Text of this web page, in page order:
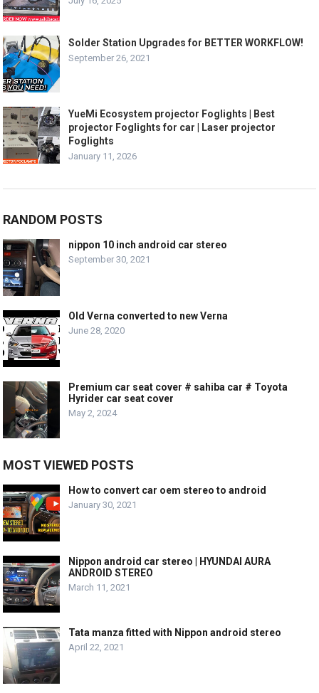
Solder Station Upgrades for BETTER WORKFLOW!
September 26, 2021
YueMi Ecosystem projector Foglights | Best
projector Foglights for car | Laser projector
Foglights
January 11, 2026
RANDOM POSTS
nippon 10 inch android car stereo
September 30, 2021
Old Verna converted to new Verna
June 28, 2020
Premium car seat cover # sahiba car # Toyota
Hyrider car seat cover
May 2, 2024
MOST VIEWED POSTS
How to convert car oem stereo to android
January 30, 2021
Nippon android car stereo | HYUNDAI AURA
ANDROID STEREO
March 11, 2021
Tata manza fitted with Nippon android stereo
April 22, 2021